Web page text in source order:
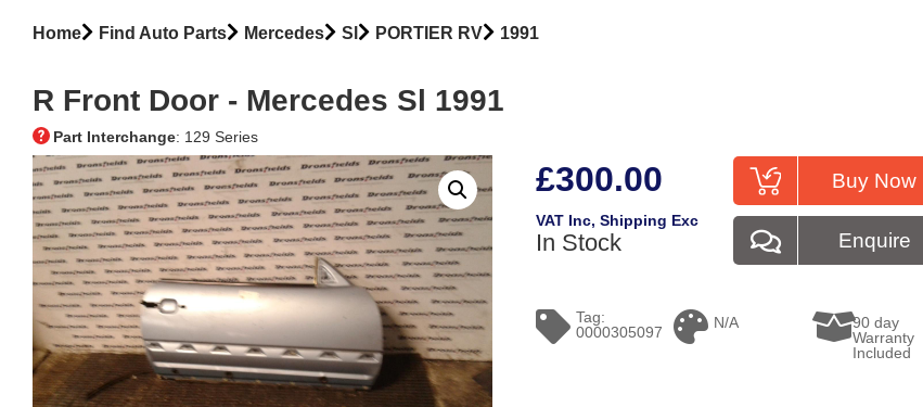
Home Find Auto Parts Mercedes Sl PORTIER RV 1991
R Front Door ‐ Mercedes Sl 1991
Part Interchange: 129 Series
£300.00
VAT Inc, Shipping Exc
In Stock
Buy Now
Enquire
Tag:
0000305097
N/A
90 day
Warranty
Included